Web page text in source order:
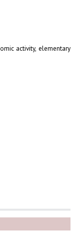
activity, elementary